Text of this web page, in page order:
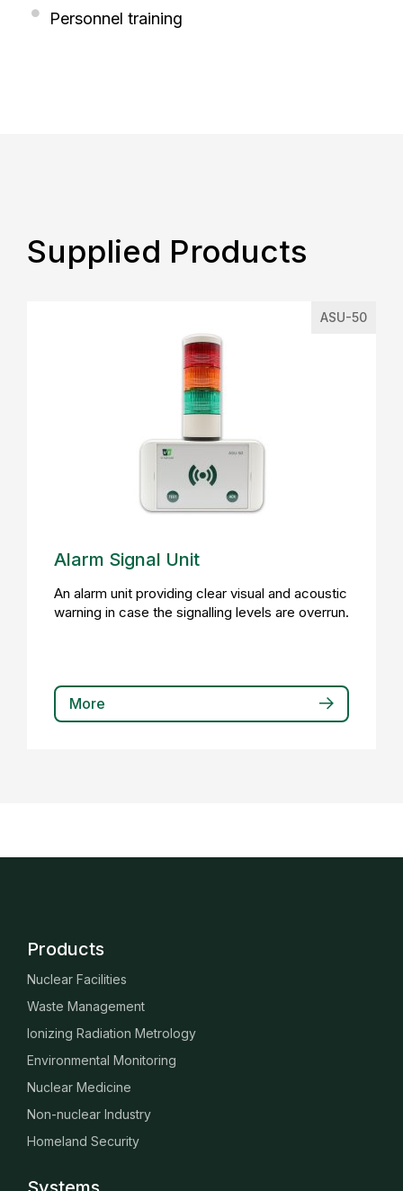
Personnel training
Supplied Products
ASU-50
Alarm Signal Unit
An alarm unit providing clear visual and acoustic
warning in case the signalling levels are overrun.
More
Products
Nuclear Facilities
Waste Management
Ionizing Radiation Metrology
Environmental Monitoring
Nuclear Medicine
Non-nuclear Industry
Homeland Security